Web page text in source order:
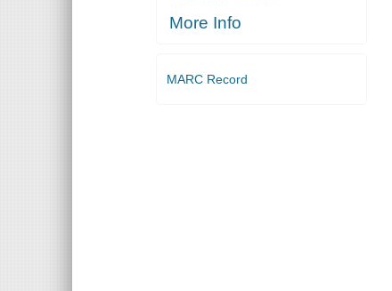
More Info
MARC Record